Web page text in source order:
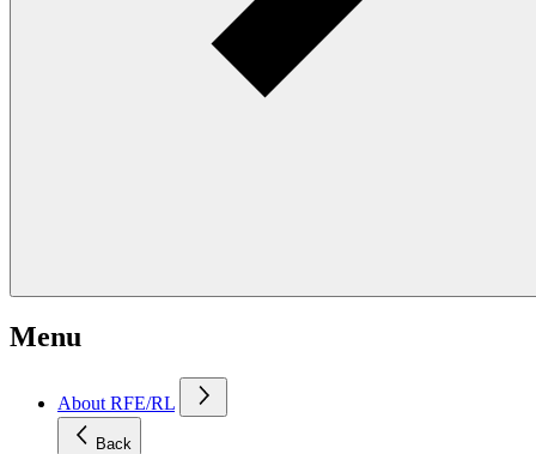
Menu
About RFE/RL
Back